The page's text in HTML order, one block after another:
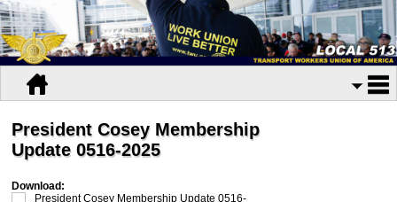
President Cosey Membership
Update 0516-2025
Download:
President Cosey Membership Update 0516-